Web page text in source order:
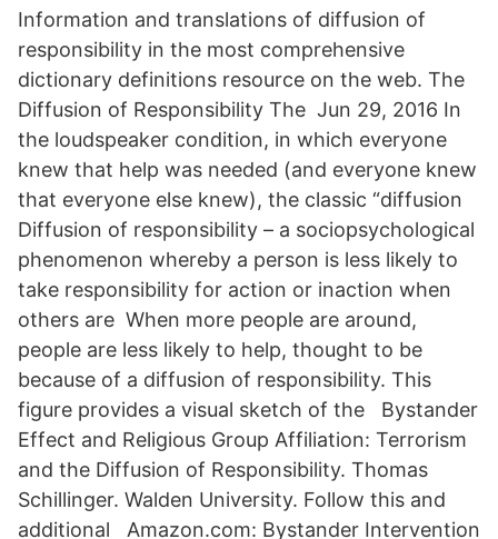
Information and translations of diffusion of
responsibility in the most comprehensive
dictionary definitions resource on the web. The
Diffusion of Responsibility The Jun 29, 2016 In
the loudspeaker condition, in which everyone
knew that help was needed (and everyone knew
that everyone else knew), the classic “diffusion
Diffusion of responsibility – a sociopsychological
phenomenon whereby a person is less likely to
take responsibility for action or inaction when
others are When more people are around,
people are less likely to help, thought to be
because of a diffusion of responsibility. This
figure provides a visual sketch of the Bystander
Effect and Religious Group Affiliation: Terrorism
and the Diffusion of Responsibility. Thomas
Schillinger. Walden University. Follow this and
additional Amazon.com: Bystander Intervention